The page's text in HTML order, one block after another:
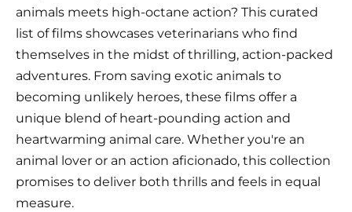
animals meets high-octane action? This curated
list of films showcases veterinarians who find
themselves in the midst of thrilling, action-packed
adventures. From saving exotic animals to
becoming unlikely heroes, these films offer a
unique blend of heart-pounding action and
heartwarming animal care. Whether you're an
animal lover or an action aficionado, this collection
promises to deliver both thrills and feels in equal
measure.